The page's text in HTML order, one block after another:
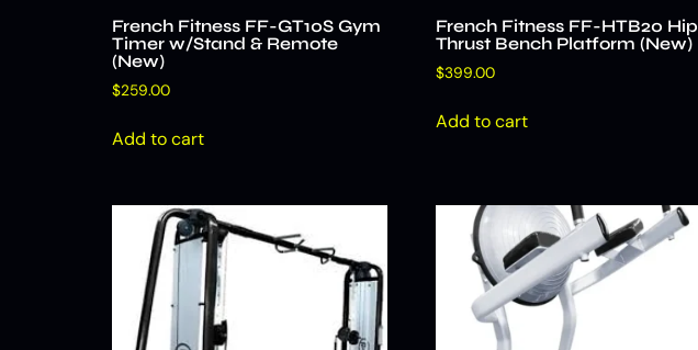
French Fitness FF-GT10S Gym
Timer w/Stand & Remote
(New)
$259.00
Add to cart
French Fitness FF-HTB20 Hip
Thrust Bench Platform (New)
$399.00
Add to cart